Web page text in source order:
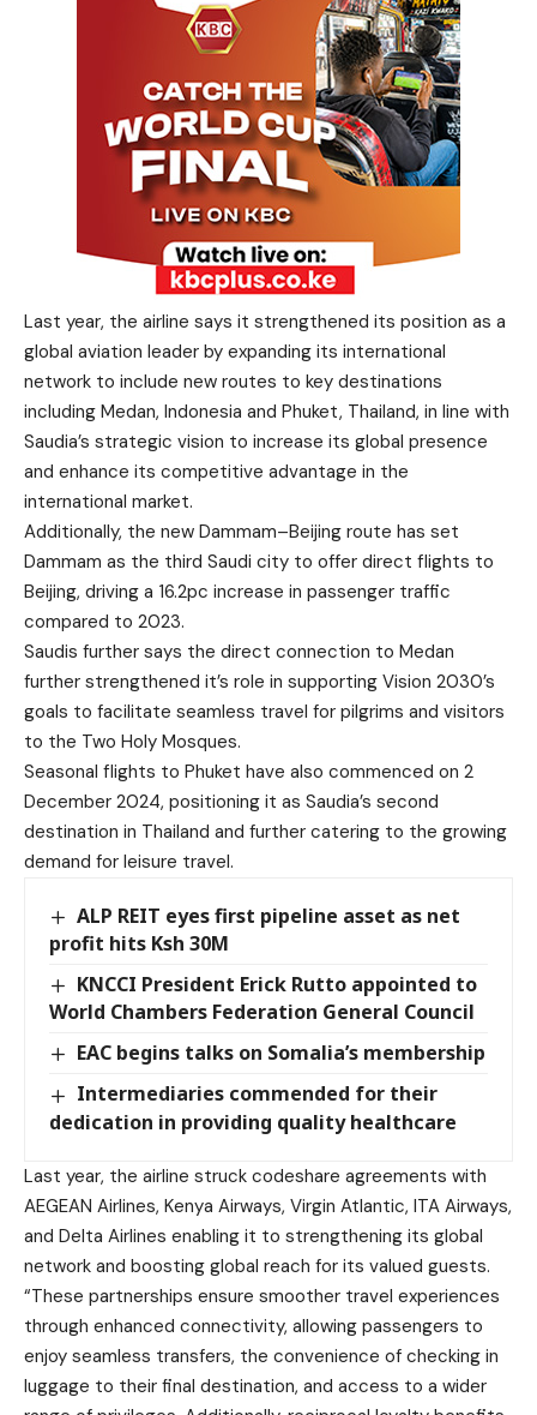
Last year, the airline says it strengthened its position as a
global aviation leader by expanding its international
network to include new routes to key destinations
including Medan, Indonesia and Phuket, Thailand, in line with
Saudia’s strategic vision to increase its global presence
and enhance its competitive advantage in the
international market.
Additionally, the new Dammam–Beijing route has set
Dammam as the third Saudi city to offer direct flights to
Beijing, driving a 16.2pc increase in passenger traffic
compared to 2023.
Saudis further says the direct connection to Medan
further strengthened it’s role in supporting Vision 2030’s
goals to facilitate seamless travel for pilgrims and visitors
to the Two Holy Mosques.
Seasonal flights to Phuket have also commenced on 2
December 2024, positioning it as Saudia’s second
destination in Thailand and further catering to the growing
demand for leisure travel.
ALP REIT eyes first pipeline asset as net
profit hits Ksh 30M
KNCCI President Erick Rutto appointed to
World Chambers Federation General Council
EAC begins talks on Somalia’s membership
Intermediaries commended for their
dedication in providing quality healthcare
Last year, the airline struck codeshare agreements with
AEGEAN Airlines, Kenya Airways, Virgin Atlantic, ITA Airways,
and Delta Airlines enabling it to strengthening its global
network and boosting global reach for its valued guests.
“These partnerships ensure smoother travel experiences
through enhanced connectivity, allowing passengers to
enjoy seamless transfers, the convenience of checking in
luggage to their final destination, and access to a wider